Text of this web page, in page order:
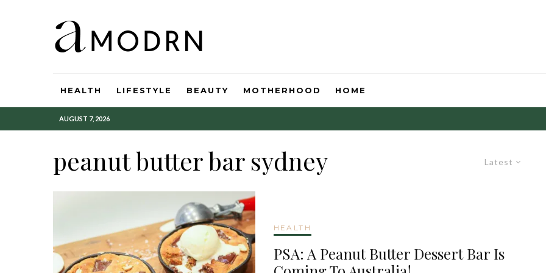
HEALTH LIFESTYLE BEAUTY MOTHERHOOD HOME
AUGUST 7, 2026
Latest
peanut butter bar sydney
HEALTH
PSA: A Peanut Butter Dessert Bar Is